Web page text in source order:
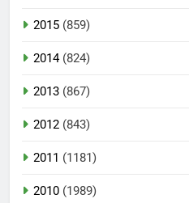
2015 (859)
2014(824)
2013 (867)
2012 (843)
2011 (1181)
2010 (1989)